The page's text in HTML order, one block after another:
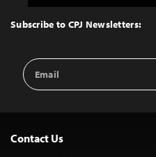
Top
Subscribe to CPJ Newsletters:
Email
Address
Contact Us